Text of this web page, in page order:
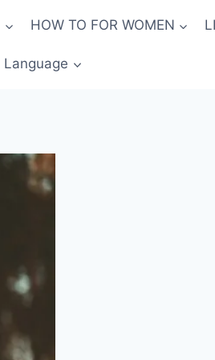
HOW TO FOR WOMEN
Language